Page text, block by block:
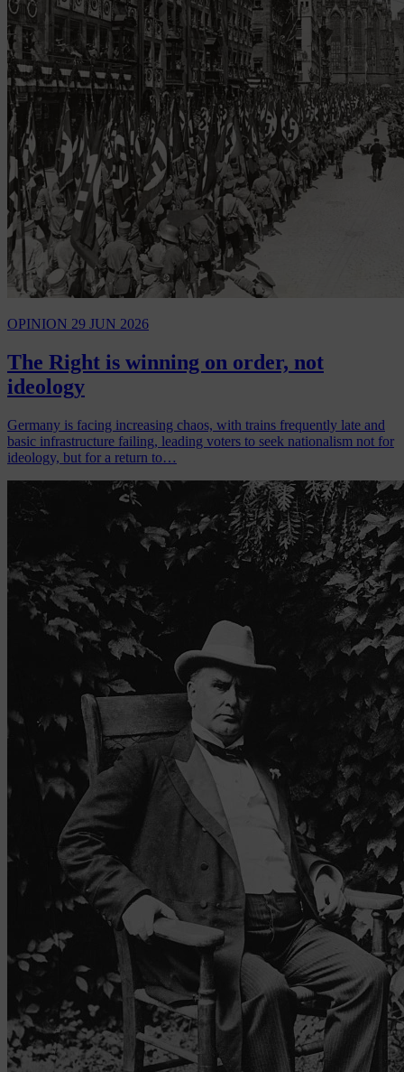
OPINION 29 JUN 2026
The Right is winning on order, not
ideology
Germany is facing increasing chaos, with trains frequently late and
basic infrastructure failing, leading voters to seek nationalism not for
ideology, but for a return to…